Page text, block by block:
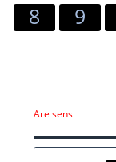
8
9
Are sens